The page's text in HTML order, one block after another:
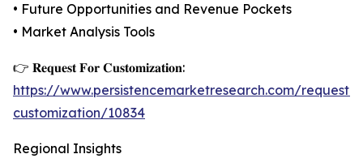
• Future Opportunities and Revenue Pockets
• Market Analysis Tools
👉 𝐑𝐞𝐪𝐮𝐞𝐬𝐭 𝐅𝐨𝐫 𝐂𝐮𝐬𝐭𝐨𝐦𝐢𝐳𝐚𝐭𝐢𝐨𝐧:
https://www.persistencemarketresearch.com/request-
customization/10834
Regional Insights